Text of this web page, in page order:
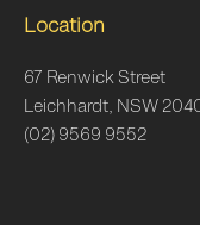
Location
67 Renwick Street
Leichhardt, NSW
(02) 9569 9552